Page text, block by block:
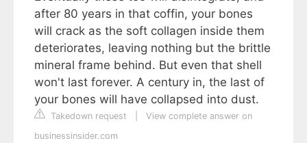
after 80 years in that coffin, your bones
will crack as the soft collagen inside them
deteriorates, leaving nothing but the brittle
mineral frame behind. But even that shell
won't last forever. A century in, the last of
your bones will have collapsed into dust.
Takedown request
View complete answer on
businessinsider.com